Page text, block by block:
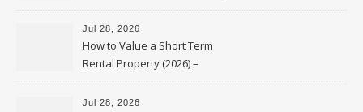
Jul 28, 2026
How to Value a Short Term
Rental Property (2026) –
Personal Finance Article
Jul 28, 2026